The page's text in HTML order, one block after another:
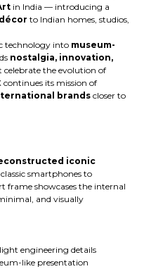
in India — introducing a
to Indian homes, studios,
technology into museum-
nostalgia, innovation,
celebrate the evolution of
its mission of
brands closer to
iconic
smartphones to
frame showcases the internal
and visually
engineering details
like presentation